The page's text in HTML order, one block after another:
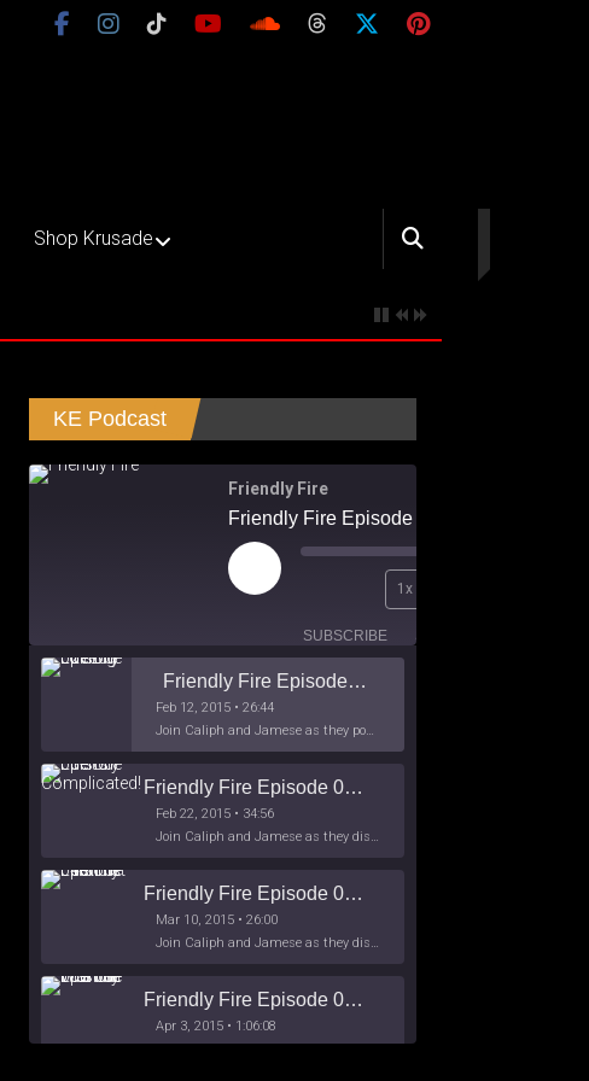
Shop Krusade
KE Podcast
Friendly Fire
Play
Episode
1x
SUBSCRIBE
Friendly Fire Episode 02 - Big Love
Feb 12, 2015 • 26:44
Join Caliph and Jamese as they ponder about BIG love in the month love. The show's major focus is on polyamory while mentioning the origins of Black History.
Friendly Fire Episode 03- It's Complicated!
Feb 22, 2015 • 34:56
Join Caliph and Jamese as they discuss about Black Culture, hip-hop and the racism within the month of Black History. Listen as they explore
Friendly Fire Episode 04 - The First Feminist
Mar 10, 2015 • 26:00
Join Caliph and Jamese as they discuss the worlds first feminsit, feminism and other random topics.
Friendly Fire Episode 05 - The War on Women
Apr 3, 2015 • 1:06:08